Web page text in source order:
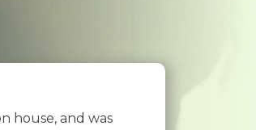
house, and was